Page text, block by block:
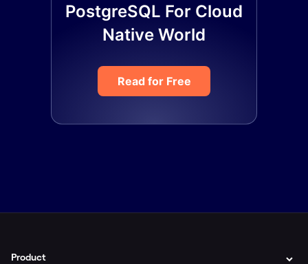
PostgreSQL For Cloud
Native World
Read for Free
Product